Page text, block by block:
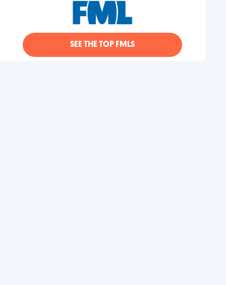
SEE THE TOP FMLS